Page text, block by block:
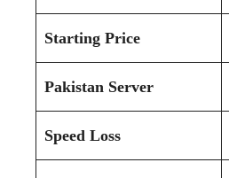
Starting Price
Pakistan Server
Speed Loss